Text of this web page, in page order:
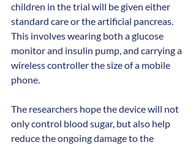
children in the trial will be given either
standard care or the artificial pancreas.
This involves wearing both a glucose
monitor and insulin pump, and carrying a
wireless controller the size of a mobile
phone.
The researchers hope the device will not
only control blood sugar, but also help
reduce the ongoing damage to the